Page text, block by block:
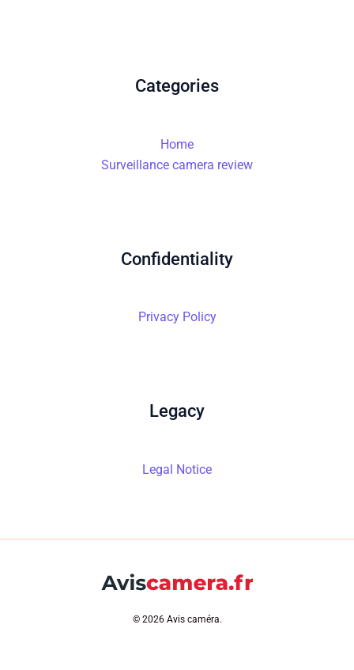
Categories
Home
Surveillance camera review
Confidentiality
Privacy Policy
Legacy
Legal Notice
© 2026 Avis caméra.